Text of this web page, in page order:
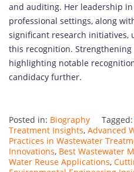
and auditing. Her leadership
professional settings, along
significant research
this recognition.
highlighting notable
candidacy further.
Posted in: Biography Tagged:
Treatment Insights, Advanced
Practices in Wastewater
Innovations, Best Wastewater
Water Reuse Applications,